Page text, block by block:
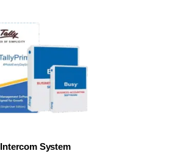
Intercom System